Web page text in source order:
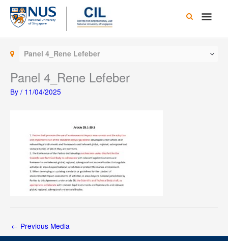
Skip
content
Main
Panel 4_Rene Lefeber
Panel 4_Rene Lefeber
By / 11/04/2025
← Previous Media